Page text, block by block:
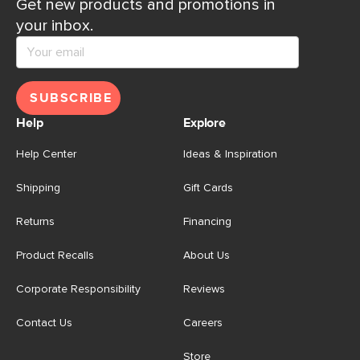
Get new products and promotions in
your inbox.
SUBSCRIBE
Help
Help Center
Shipping
Returns
Product Recalls
Corporate Responsibility
Contact Us
Explore
Ideas & Inspiration
Gift Cards
Financing
About Us
Reviews
Careers
Store